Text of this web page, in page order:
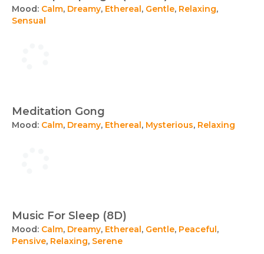
Mood: Calm, Dreamy, Ethereal, Gentle, Relaxing,
Sensual
Meditation Gong
Mood: Calm, Dreamy, Ethereal, Mysterious, Relaxing
Music For Sleep (8D)
Mood: Calm, Dreamy, Ethereal, Gentle, Peaceful,
Pensive, Relaxing, Serene